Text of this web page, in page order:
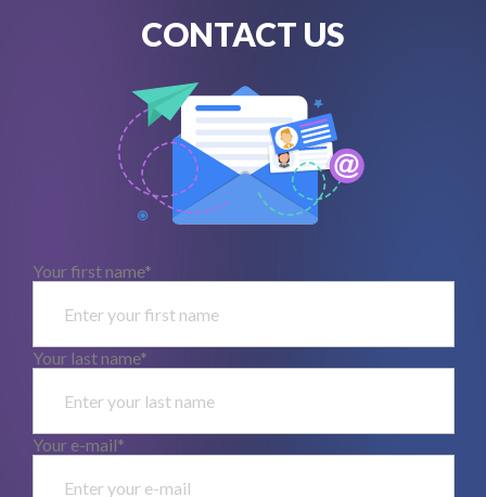
CONTACT US
Your first name*
Your last name*
Your e-mail*